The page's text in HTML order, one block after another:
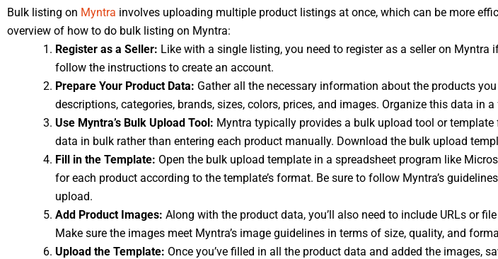
Bulk listing on Myntra involves uploading multiple product listings at once, which can be more
overview of how to do bulk listing on Myntra:
Register as a Seller: Like with a single listing, you need to register as a seller on Myntra
follow the instructions to create an account.
Prepare Your Product Data: Gather all the necessary information about the products
descriptions, categories, brands, sizes, colors, prices, and images. Organize this data in
Use Myntra’s Bulk Upload Tool: Myntra typically provides a bulk upload tool or
data in bulk rather than entering each product manually. Download the bulk upload
Fill in the Template: Open the bulk upload template in a spreadsheet program like
for each product according to the template’s format. Be sure to follow Myntra’s
upload.
Add Product Images: Along with the product data, you’ll also need to include URLs or
Make sure the images meet Myntra’s image guidelines in terms of size, quality, and
Upload the Template: Once you’ve filled in all the product data and added the images,